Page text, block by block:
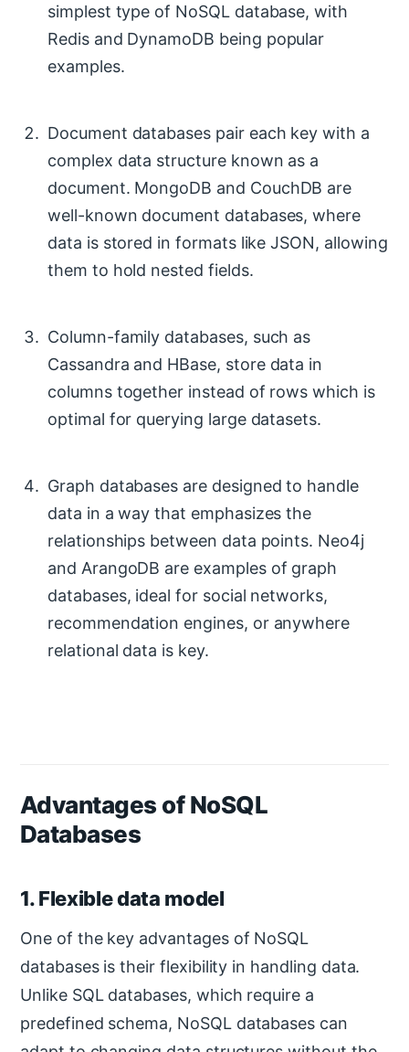
simplest type of NoSQL database, with
Redis and DynamoDB being popular
examples.
Document databases pair each key with a
complex data structure known as a
document. MongoDB and CouchDB are
well-known document databases, where
data is stored in formats like JSON, allowing
them to hold nested fields.
Column-family databases, such as
Cassandra and HBase, store data in
columns together instead of rows which is
optimal for querying large datasets.
Graph databases are designed to handle
data in a way that emphasizes the
relationships between data points. Neo4j
and ArangoDB are examples of graph
databases, ideal for social networks,
recommendation engines, or anywhere
relational data is key.
Advantages of NoSQL
Databases
1. Flexible data model
One of the key advantages of NoSQL
databases is their flexibility in handling data.
Unlike SQL databases, which require a
predefined schema, NoSQL databases can